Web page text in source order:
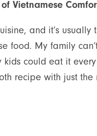
Vietnamese
and it’s usually
food. My family
kids could eat it
recipe with just the